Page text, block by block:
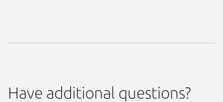
Have additional questions?